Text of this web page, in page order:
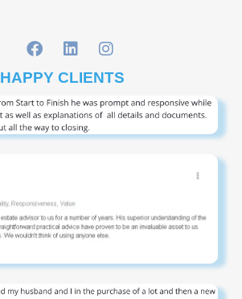
HAPPY CLIENTS